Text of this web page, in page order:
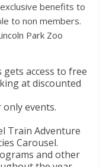
benefits to
to non members.
Park Zoo
gets access to free
at discounted
events.
Train Adventure
Carousel.
and other